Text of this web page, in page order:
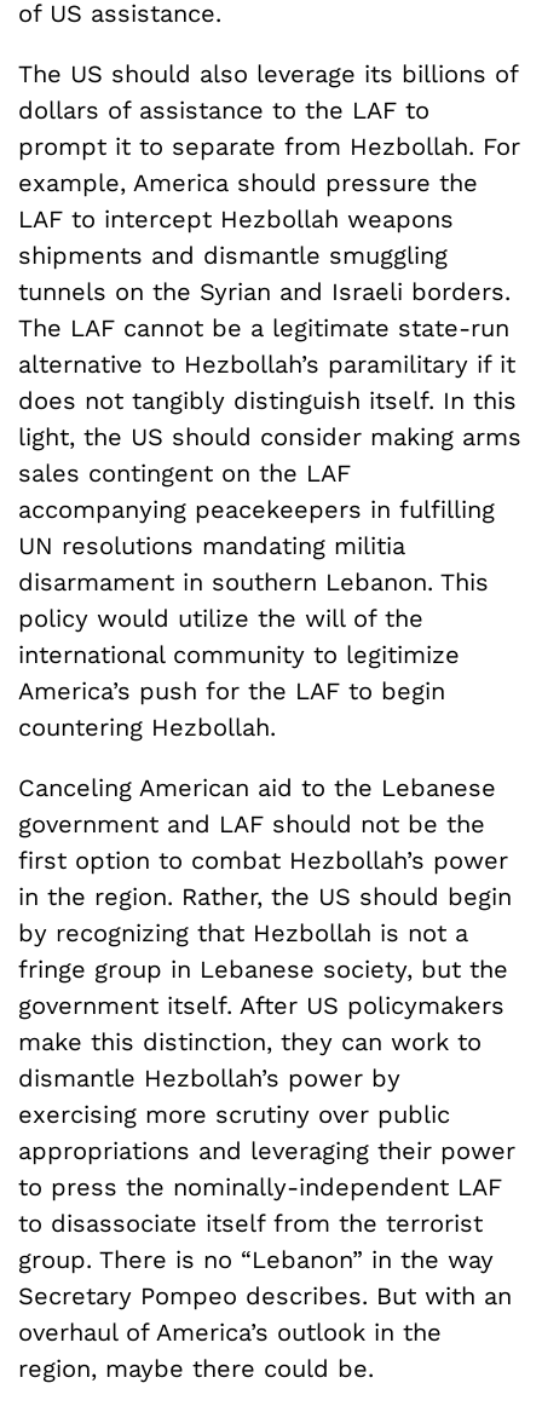
of US assistance.
The US should also leverage its billions of
dollars of assistance to the LAF to
prompt it to separate from Hezbollah. For
example, America should pressure the
LAF to intercept Hezbollah weapons
shipments and dismantle smuggling
tunnels on the Syrian and Israeli borders.
The LAF cannot be a legitimate state-run
alternative to Hezbollah’s paramilitary if it
does not tangibly distinguish itself. In this
light, the US should consider making arms
sales contingent on the LAF
accompanying peacekeepers in fulfilling
UN resolutions mandating militia
disarmament in southern Lebanon. This
policy would utilize the will of the
international community to legitimize
America’s push for the LAF to begin
countering Hezbollah.
Canceling American aid to the Lebanese
government and LAF should not be the
first option to combat Hezbollah’s power
in the region. Rather, the US should begin
by recognizing that Hezbollah is not a
fringe group in Lebanese society, but the
government itself. After US policymakers
make this distinction, they can work to
dismantle Hezbollah’s power by
exercising more scrutiny over public
appropriations and leveraging their power
to press the nominally-independent LAF
to disassociate itself from the terrorist
group. There is no “Lebanon” in the way
Secretary Pompeo describes. But with an
overhaul of America’s outlook in the
region, maybe there could be.